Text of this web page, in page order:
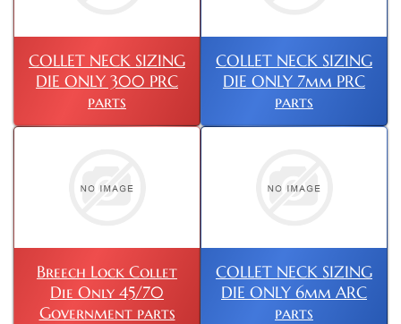
COLLET NECK SIZING
DIE ONLY 300 PRC
parts
COLLET NECK SIZING
DIE ONLY 7mm PRC
parts
Breech Lock Collet
Die Only 45/70
Government parts
COLLET NECK SIZING
DIE ONLY 6mm ARC
parts